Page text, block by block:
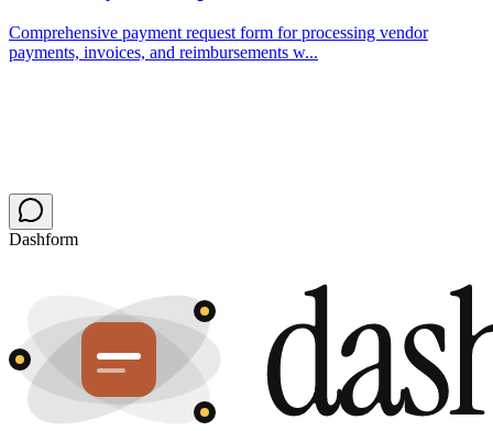
Comprehensive payment request form for processing vendor
payments, invoices, and reimbursements w...
Dashform